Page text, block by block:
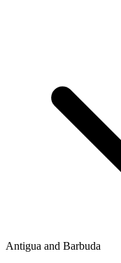
Antigua and Barbuda